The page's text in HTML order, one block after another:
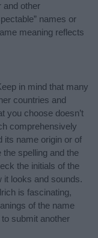
and other
names or
meaning reflects
in mind that many
countries and
you choose doesn’t
comprehensively
its name origin or of
the spelling and the
the initials of the
it looks and sounds.
is fascinating,
of the name
to submit another